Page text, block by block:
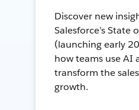
Discover new
Salesforce’s State
(launching early
how teams use AI
transform the
growth.